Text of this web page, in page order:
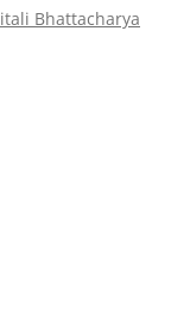
Bhattacharya